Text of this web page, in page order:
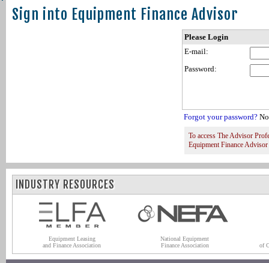
Sign into Equipment Finance Advisor
Please Login
E-mail:
Password:
Forgot your password?
To access The Advisor
Equipment Finance
INDUSTRY RESOURCES
Equipment Leasing
and Finance Association
National Equipment
Finance Association
of